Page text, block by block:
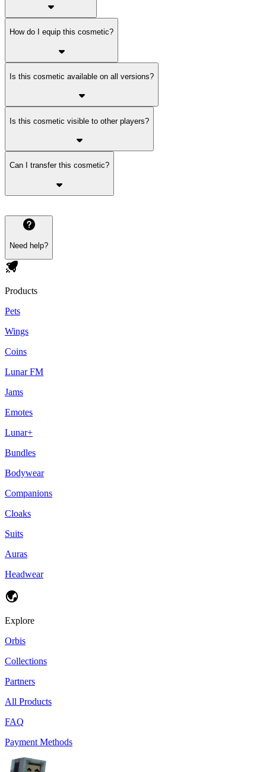
How do I equip this cosmetic?
Is this cosmetic available on all versions?
Is this cosmetic visible to other players?
Can I transfer this cosmetic?
Need help?
Products
Pets
Wings
Coins
Lunar FM
Jams
Emotes
Lunar+
Bundles
Bodywear
Companions
Cloaks
Suits
Auras
Headwear
Explore
Orbis
Collections
Partners
All Products
FAQ
Payment Methods